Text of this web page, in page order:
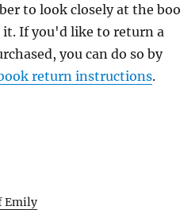
to look closely at the
it. If you'd like to return a
you can do so by
return instructions.
Emily